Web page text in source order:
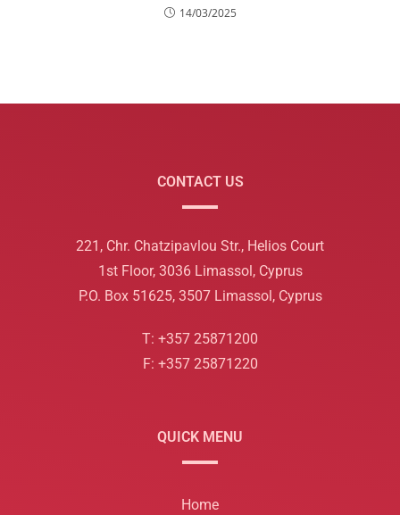
14/03/2025
CONTACT US
221, Chr. Chatzipavlou Str., Helios Court
1st Floor, 3036 Limassol, Cyprus
P.O. Box 51625, 3507 Limassol, Cyprus
T: +357 25871200
F: +357 25871220
QUICK MENU
Home